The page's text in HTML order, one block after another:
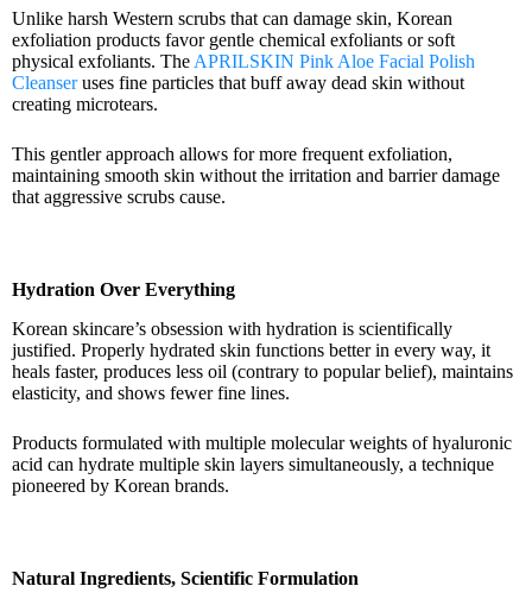
Unlike harsh Western scrubs that can damage skin, Korean
exfoliation products favor gentle chemical exfoliants or soft
physical exfoliants. The APRILSKIN Pink Aloe Facial Polish
Cleanseruses fine particles that buff away dead skin without
creating microtears.
This gentler approach allows for more frequent exfoliation,
maintaining smooth skin without the irritation and barrier damage
that aggressive scrubs cause.
Hydration Over Everything
Korean skincare’s obsession with hydration is scientifically
justified. Properly hydrated skin functions better in every way, it
heals faster, produces less oil (contrary to popular belief), maintains
elasticity, and shows fewer fine lines.
Products formulated with multiple molecular weights of hyaluronic
acid can hydrate multiple skin layers simultaneously, a technique
pioneered by Korean brands.
Natural Ingredients, Scientific Formulation